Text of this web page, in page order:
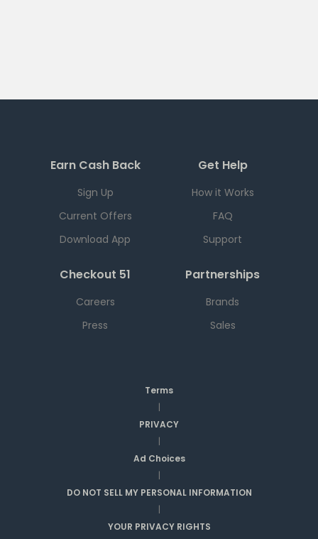
Earn Cash Back
Sign Up
Current Offers
Download App
Get Help
How it Works
FAQ
Support
Checkout 51
Careers
Press
Partnerships
Brands
Sales
Terms
|
PRIVACY
|
Ad Choices
|
DO NOT SELL MY PERSONAL INFORMATION
|
YOUR PRIVACY RIGHTS